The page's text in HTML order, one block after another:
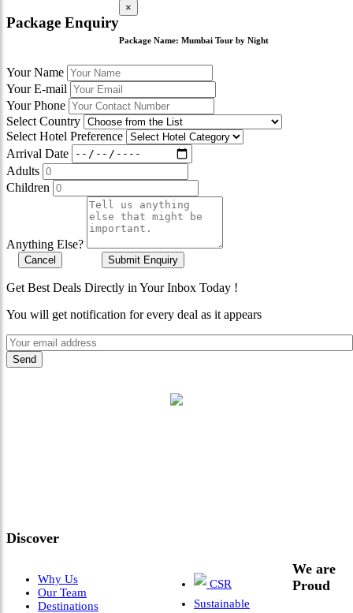
Package Enquiry
×
Package Name: Mumbai Tour by Night
Your Name
Your E-mail
Your Phone
Select Country
Select Hotel Preference
Arrival Date
Adults
Children
Anything Else?
Cancel Submit Enquiry
Get Best Deals Directly in Your Inbox Today !
You will get notification for every deal as it appears
Discover
Why Us
Our Team
Destinations
CSR
Sustainable
We are
Proud